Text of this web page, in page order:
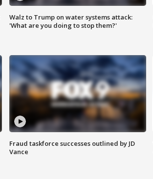
Walz to Trump on water systems attack:
'What are you doing to stop them?'
Fraud taskforce successes outlined by JD
Vance